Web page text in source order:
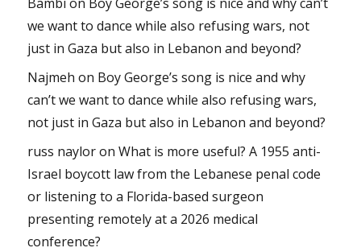
Bambi on Boy George’s song is nice and why can’t
we want to dance while also refusing wars, not
just in Gaza but also in Lebanon and beyond?
Najmeh on Boy George’s song is nice and why
can’t we want to dance while also refusing wars,
not just in Gaza but also in Lebanon and beyond?
russ nayloronWhat is more useful? A 1955 anti-
Israel boycott law from the Lebanese penal code
or listening to a Florida-based surgeon
presenting remotely at a 2026 medical
conference?